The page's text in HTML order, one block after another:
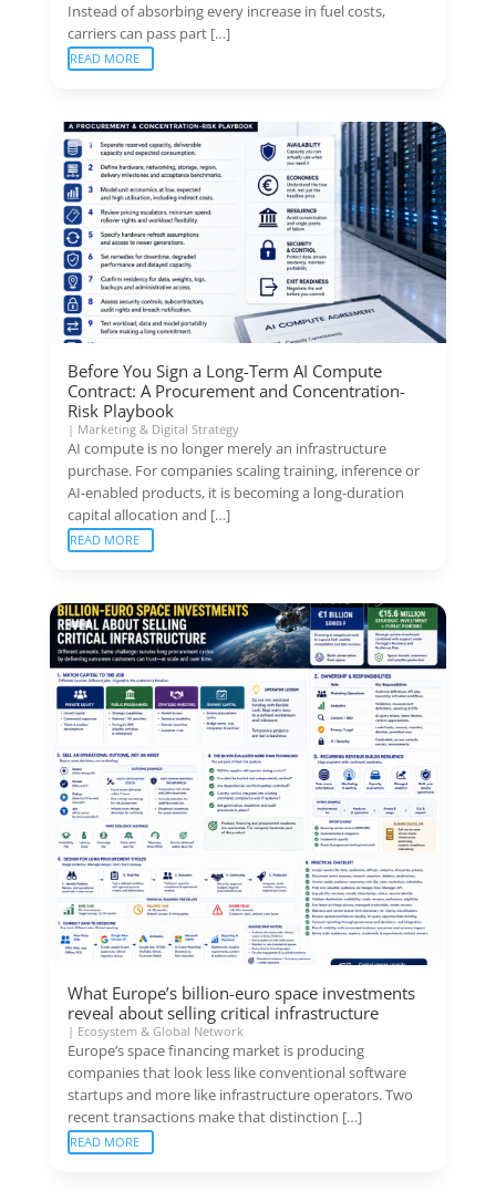
Instead of absorbing every increase in fuel costs,
carriers can pass part […]
READ MORE
Before You Sign a Long-Term AI Compute
Contract: A Procurement and Concentration-
Risk Playbook
| Marketing & Digital Strategy
AI compute is no longer merely an infrastructure
purchase. For companies scaling training, inference or
AI-enabled products, it is becoming a long-duration
capital allocation and […]
READ MORE
What Europe’s billion-euro space investments
reveal about selling critical infrastructure
| Ecosystem & Global Network
Europe’s space financing market is producing
companies that look less like conventional software
startups and more like infrastructure operators. Two
recent transactions make that distinction […]
READ MORE